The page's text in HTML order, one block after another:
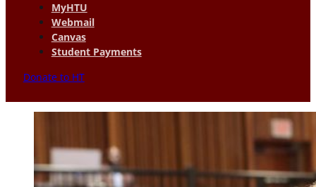
MyHTU
Webmail
Canvas
Student Payments
Donate to HT